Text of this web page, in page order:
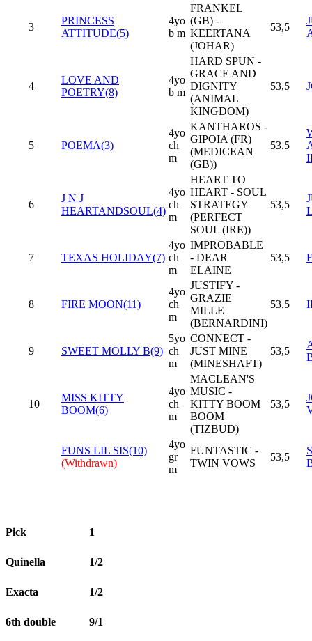
3
PRINCESS
ATTITUDE(5)
4yo
b m
FRANKEL
(GB) -
KEERTANA
(JOHAR)
53,5
4
LOVE AND
POETRY(8)
4yo
b m
HARD SPUN -
GRACE AND
DIGNITY
(ANIMAL
KINGDOM)
53,5
5 POEMA(3)
4yo
ch
m
KANTHAROS -
GIPOIA (FR)
(MEDICEAN
(GB))
53,5
6
J N J
HEARTANDSOUL(4)
4yo
ch
m
HEART TO
HEART - SOUL
STRATEGY
(PERFECT
SOUL (IRE))
53,5
7 TEXAS HOLIDAY(7)
4yo
ch
m
IMPROBABLE
- DEAR
ELAINE
53,5
8 FIRE MOON(11)
4yo
ch
m
JUSTIFY -
GRAZIE
MILLE
(BERNARDINI)
53,5
9 SWEET MOLLY B(9)
5yo
ch
m
CONNECT -
JUST MINE
(MINESHAFT)
53,5
10
MISS KITTY
BOOM(6)
4yo
ch
m
MACLEAN'S
MUSIC -
KITTY BOOM
BOOM
(TIZBUD)
53,5
FUNS LIL SIS(10)
(Withdrawn)
4yo
gr
m
FUNTASTIC -
TWIN VOWS
53,5
Pick 1
Quinella 1/2
Exacta 1/2
6th double 9/1